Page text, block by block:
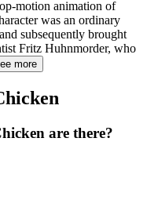
motion animation of
was an ordinary
subsequently brought
Fritz Huhnmorder, who
more
are there?